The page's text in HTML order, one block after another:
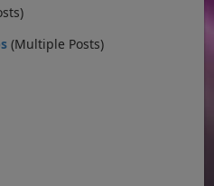
(Multiple Posts)